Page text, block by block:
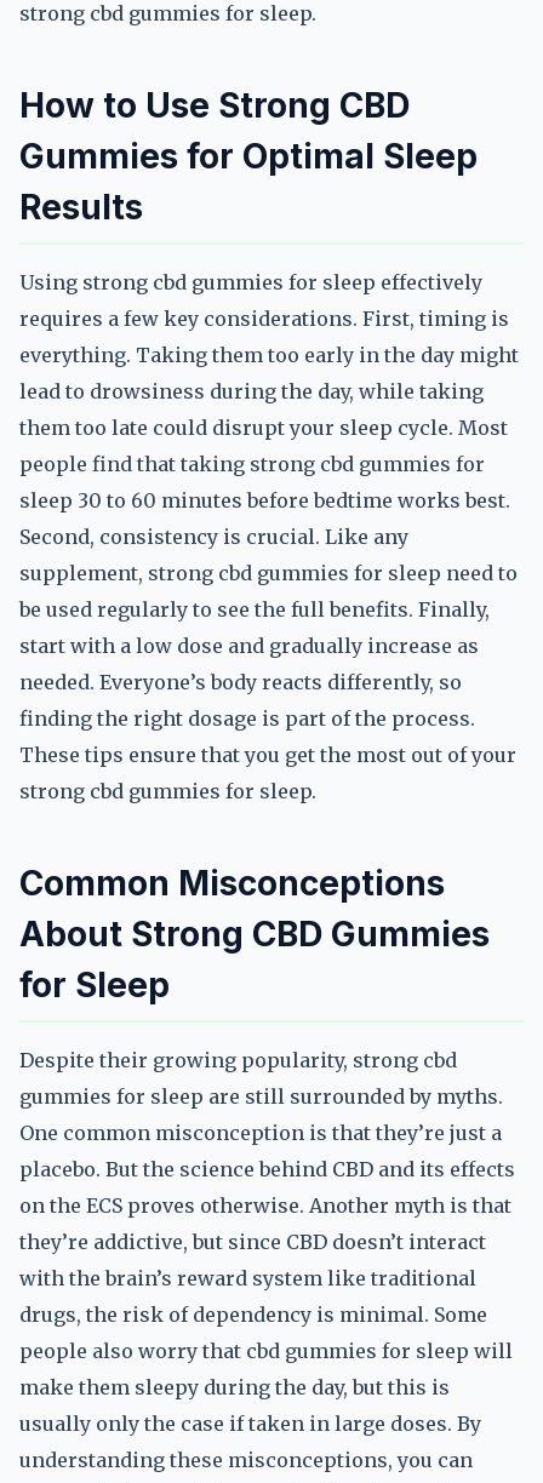
strong cbd gummies for sleep.
How to Use Strong CBD
Gummies for Optimal Sleep
Results
Using strong cbd gummies for sleep effectively
requires a few key considerations. First, timing is
everything. Taking them too early in the day might
lead to drowsiness during the day, while taking
them too late could disrupt your sleep cycle. Most
people find that taking strong cbd gummies for
sleep 30 to 60 minutes before bedtime works best.
Second, consistency is crucial. Like any
supplement, strong cbd gummies for sleep need to
be used regularly to see the full benefits. Finally,
start with a low dose and gradually increase as
needed. Everyone’s body reacts differently, so
finding the right dosage is part of the process.
These tips ensure that you get the most out of your
strong cbd gummies for sleep.
Common Misconceptions
About Strong CBD Gummies
for Sleep
Despite their growing popularity, strong cbd
gummies for sleep are still surrounded by myths.
One common misconception is that they’re just a
placebo. But the science behind CBD and its effects
on the ECS proves otherwise. Another myth is that
they’re addictive, but since CBD doesn’t interact
with the brain’s reward system like traditional
drugs, the risk of dependency is minimal. Some
people also worry that cbd gummies for sleep will
make them sleepy during the day, but this is
usually only the case if taken in large doses. By
understanding these misconceptions, you can